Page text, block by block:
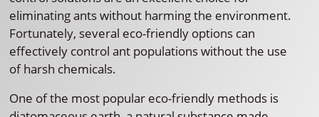
eliminating ants without harming the environment.
Fortunately, several eco-friendly options can
effectively control ant populations without the use
of harsh chemicals.
One of the most popular eco-friendly methods is